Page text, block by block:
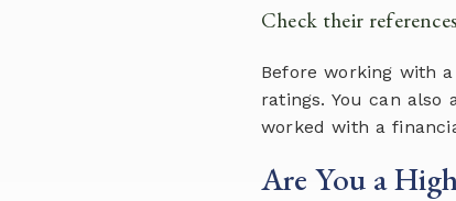
Check their
Before working with
ratings. You can
worked with a
Are You a